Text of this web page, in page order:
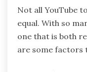
Not all YouTube
equal. With so
one that is both
are some factors